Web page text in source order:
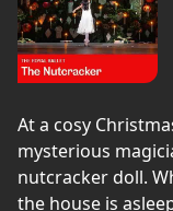
At a cosy
mysterious
nutcracker doll.
the house is